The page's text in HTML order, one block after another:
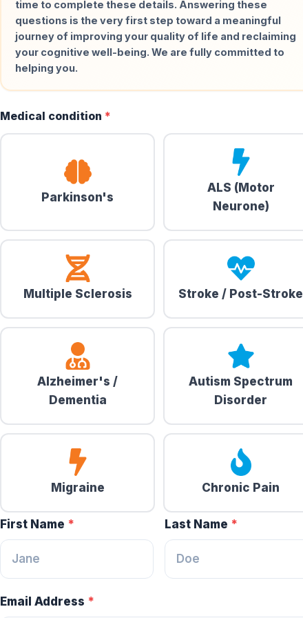
time to complete these details. Answering these
questions is the very first step toward a meaningful
journey of improving your quality of life and reclaiming
your cognitive well-being. We are fully committed to
helping you.
Medical condition *
Parkinson's
ALS (Motor
Neurone)
Multiple Sclerosis Stroke / Post-Stroke
Alzheimer's /
Dementia
Autism Spectrum
Disorder
Migraine Chronic Pain
First Name * Last Name *
Email Address *